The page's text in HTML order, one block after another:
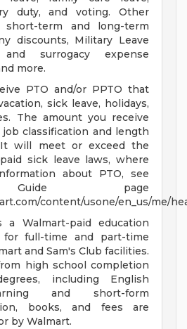
duty, and voting. Other
short-term and long-term
discounts, Military Leave
surrogacy expense
more.
PTO and/or PPTO that
sick leave, holidays,
The amount you receive
classification and length
will meet or exceed the
sick leave laws, where
about PTO, see
page
content/usone/en_us/me/
Walmart-paid education
for full-time and part-time
and Sam's Club facilities.
high school completion
including English
and short-form
books, and fees are
by Walmart.